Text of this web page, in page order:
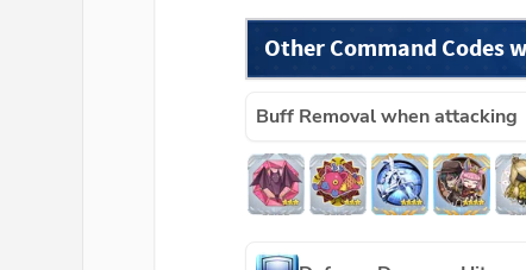
Other Command Codes
Buff Removal when attacking